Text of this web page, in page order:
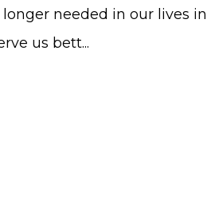
needed in our lives in
us bett...